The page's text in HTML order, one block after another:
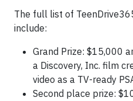
The full list of
include:
Grand Prize: $15,000
a Discovery, Inc. film
video as a TV-ready
Second place prize: